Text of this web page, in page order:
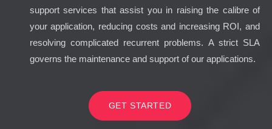
support services that assist you in raising the calibre of
your application, reducing costs and increasing ROI, and
resolving complicated recurrent problems. A strict SLA
governs the maintenance and support of our applications.
GET STARTED